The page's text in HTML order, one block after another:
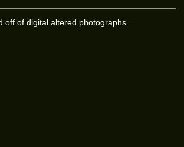
off of digital altered photographs.